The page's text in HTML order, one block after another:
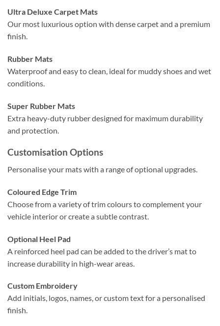
Ultra Deluxe Carpet Mats
Our most luxurious option with dense carpet and a premium
finish.
Rubber Mats
Waterproof and easy to clean, ideal for muddy shoes and wet
conditions.
Super Rubber Mats
Extra heavy-duty rubber designed for maximum durability
and protection.
Customisation Options
Personalise your mats with a range of optional upgrades.
Coloured Edge Trim
Choose from a variety of trim colours to complement your
vehicle interior or create a subtle contrast.
Optional Heel Pad
A reinforced heel pad can be added to the driver’s mat to
increase durability in high-wear areas.
Custom Embroidery
Add initials, logos, names, or custom text for a personalised
finish.